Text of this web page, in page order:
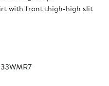
with front thigh-high slit